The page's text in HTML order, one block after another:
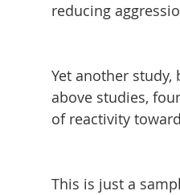
reducing
Yet another
above studies,
of reactivity
This is just a